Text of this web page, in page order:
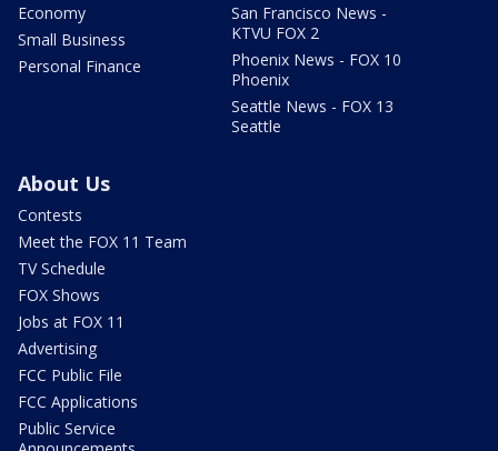
Economy
Small Business
Personal Finance
San Francisco News -
KTVU FOX 2
Phoenix News - FOX 10
Phoenix
Seattle News - FOX 13
Seattle
About Us
Contests
Meet the FOX 11 Team
TV Schedule
FOX Shows
Jobs at FOX 11
Advertising
FCC Public File
FCC Applications
Public Service